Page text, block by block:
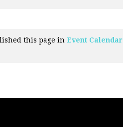
this page in Event Calendar